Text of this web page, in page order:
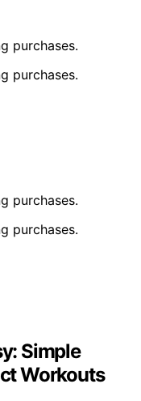
purchases.
purchases.
purchases.
purchases.
Simple
Workouts